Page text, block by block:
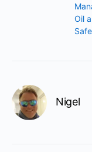
Oil
Nigel